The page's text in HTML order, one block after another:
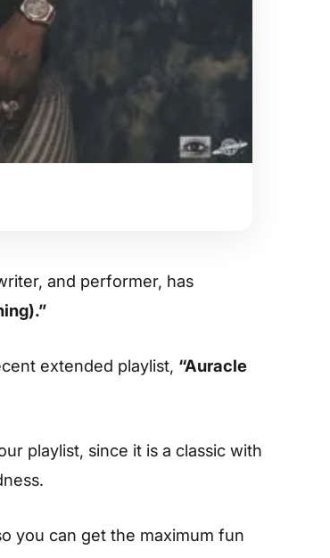
and performer, has
extended playlist, “Auracle
playlist, since it is a classic with
you can get the maximum fun